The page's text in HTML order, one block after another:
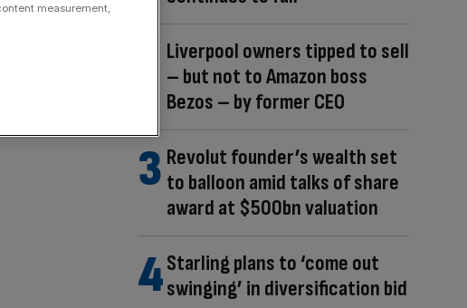
Liverpool owners tipped to sell
– but not to Amazon boss
Bezos – by former CEO
Revolut founder’s wealth set
to balloon amid talks of share
award at $500bn valuation
Starling plans to ‘come out
swinging’ in diversification bid
measurement,